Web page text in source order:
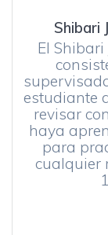
Shibari
El
estudiante
revisar
haya
para
cualquier